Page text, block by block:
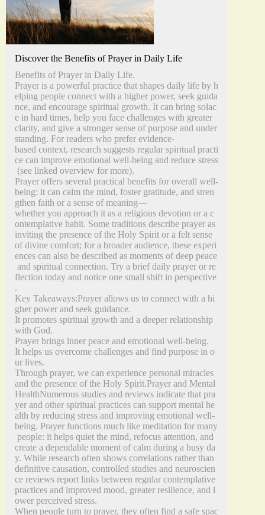
Discover the Benefits of Prayer in Daily Life
Benefits of Prayer in Daily Life.
Prayer is a powerful practice that shapes daily life by h
elping people connect with a higher power, seek guida
nce, and encourage spiritual growth. It can bring solac
e in hard times, help you face challenges with greater
clarity, and give a stronger sense of purpose and under
standing. For readers who prefer evidence-
based context, research suggests regular spiritual practi
ce can improve emotional well‑being and reduce stress
(see linked overview for more).
Prayer offers several practical benefits for overall well‑
being: it can calm the mind, foster gratitude, and stren
gthen faith or a sense of meaning—
whether you approach it as a religious devotion or a c
ontemplative habit. Some traditions describe prayer as
inviting the presence of the Holy Spirit or a felt sense
of divine comfort; for a broader audience, these experi
ences can also be described as moments of deep peace
and spiritual connection. Try a brief daily prayer or re
flection today and notice one small shift in perspective
.
Key Takeaways:Prayer allows us to connect with a hi
gher power and seek guidance.
It promotes spiritual growth and a deeper relationship
with God.
Prayer brings inner peace and emotional well-being.
It helps us overcome challenges and find purpose in o
ur lives.
Through prayer, we can experience personal miracles
and the presence of the Holy Spirit.Prayer and Mental
HealthNumerous studies and reviews indicate that pra
yer and other spiritual practices can support mental he
alth by reducing stress and improving emotional well-
being. Prayer functions much like meditation for many
people: it helps quiet the mind, refocus attention, and
create a dependable moment of calm during a busy da
y. While research often shows correlations rather than
definitive causation, controlled studies and neuroscien
ce reviews report links between regular contemplative
practices and improved mood, greater resilience, and l
ower perceived stress.
When people turn to prayer, they often find a safe spac